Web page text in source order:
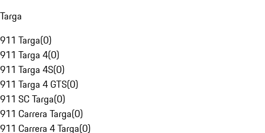
Targa
911 Targa(0)
911 Targa 4(0)
911 Targa 4S(0)
911 Targa 4 GTS(0)
911 SC Targa(0)
911 Carrera Targa(0)
911 Carrera 4 Targa(0)